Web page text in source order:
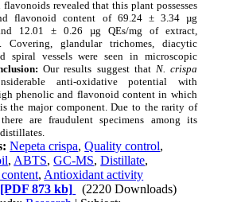
flavonoids revealed that this plant possesses
flavonoid content of 69.24 ± 3.34 µg
12.01 ± 0.26 µg QEs/mg of extract,
Covering, glandular trichomes, diacytic
spiral vessels were seen in microscopic
Our results suggest that N. crispa
anti-oxidative potential with
phenolic and flavonoid content in which
the major component. Due to the rarity of
are fraudulent specimens among its
Nepeta crispa,Quality control,
, ABTS,GC-MS,Distillate,
, Antioxidant activity
[PDF 873 kb]
(2220 Downloads)